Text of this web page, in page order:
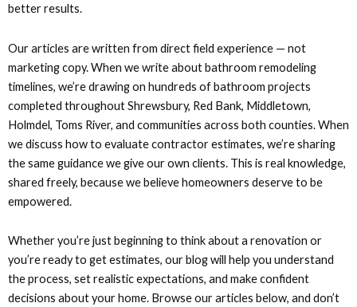
al
better results.
Our articles are written from direct field experience — not
marketing copy. When we write about bathroom remodeling
timelines, we’re drawing on hundreds of bathroom projects
completed throughout Shrewsbury, Red Bank, Middletown,
Holmdel, Toms River, and communities across both counties. When
we discuss how to evaluate contractor estimates, we’re sharing
the same guidance we give our own clients. This is real knowledge,
shared freely, because we believe homeowners deserve to be
empowered.
Whether you’re just beginning to think about a renovation or
you’re ready to get estimates, our blog will help you understand
the process, set realistic expectations, and make confident
decisions about your home. Browse our articles below, and don’t